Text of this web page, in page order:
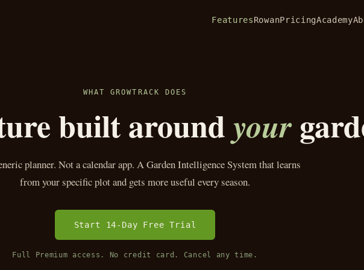
FeaturesRowanPricingAcademy
WHAT GROWTRACK DOES
built aroundyour
planner. Not a calendar app. A Garden Intelligence System that learns
from your specific plot and gets more useful every season.
Start 14-Day Free Trial
Full Premium access. No credit card. Cancel any time.